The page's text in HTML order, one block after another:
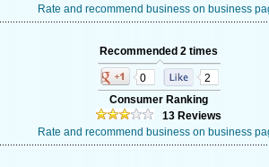
Rate and recommend business on business
Recommended 2 times
0
2
Consumer Ranking
13 Reviews
Rate and recommend business on business